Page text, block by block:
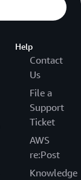
Help
Contact
Us
File a
Support
Ticket
AWS
re:Post
Knowledge